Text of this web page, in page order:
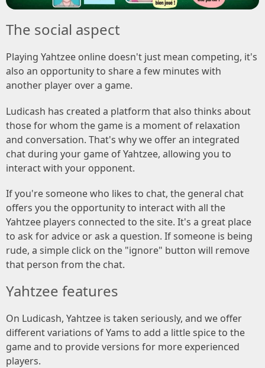
The social aspect
Playing Yahtzee online doesn't just mean competing, it's
also an opportunity to share a few minutes with
another player over a game.
Ludicash has created a platform that also thinks about
those for whom the game is a moment of relaxation
and conversation. That's why we offer an integrated
chat during your game of Yahtzee, allowing you to
interact with your opponent.
If you're someone who likes to chat, the general chat
offers you the opportunity to interact with all the
Yahtzee players connected to the site. It's a great place
to ask for advice or ask a question. If someone is being
rude, a simple click on the "ignore" button will remove
that person from the chat.
Yahtzee features
On Ludicash, Yahtzee is taken seriously, and we offer
different variations of Yams to add a little spice to the
game and to provide versions for more experienced
players.